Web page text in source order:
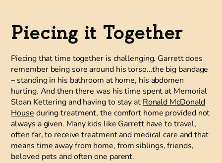
Piecing it Together
Piecing that time together is challenging. Garrett does
remember being sore around his torso…the big bandage
– standing in his bathroom at home, his abdomen
hurting. And then there was his time spent at Memorial
Sloan Kettering and having to stay atRonald McDonald
Houseduring treatment, the comfort home provided not
always a given. Many kids like Garrett have to travel,
often far, to receive treatment and medical care and that
means time away from home, from siblings, friends,
beloved pets and often one parent.